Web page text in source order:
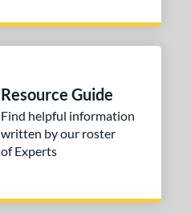
Resource Guide
Find helpful information
written by our roster
of Experts